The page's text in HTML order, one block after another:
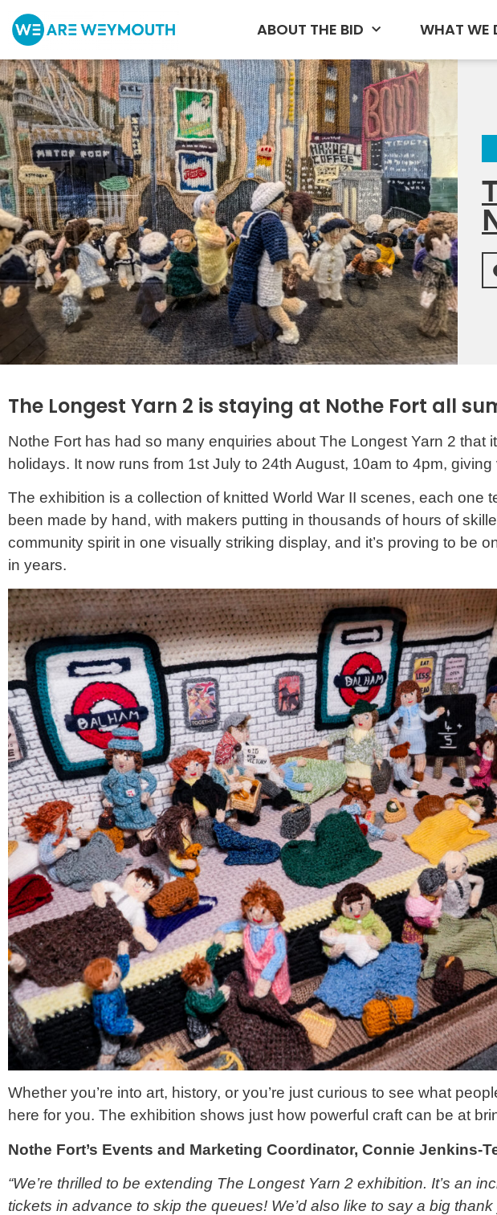
ABOUT THE BID WHAT WE
The Longest Yarn 2 is staying at Nothe Fort all
Nothe Fort has had so many enquiries about The Longest Yarn 2 that
holidays. It now runs from 1st July to 24th August, 10am to 4pm,
The exhibition is a collection of knitted World War II scenes, each one
been made by hand, with makers putting in thousands of hours of
community spirit in one visually striking display, and it’s proving to be
in years.
Whether you’re into art, history, or you’re just curious to see what
here for you. The exhibition shows just how powerful craft can be at
Nothe Fort’s Events and Marketing Coordinator, Connie Jenkins-
“We’re thrilled to be extending The Longest Yarn 2 exhibition. It’s an
tickets in advance to skip the queues! We’d also like to say a big